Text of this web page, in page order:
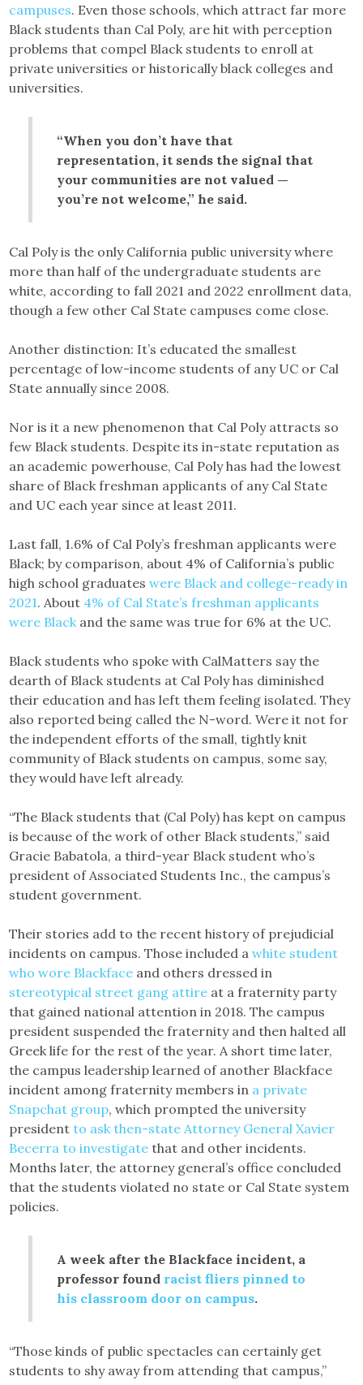
campuses. Even those schools, which attract far more
Black students than Cal Poly, are hit with perception
problems that compel Black students to enroll at
private universities or historically black colleges and
universities.
“When you don’t have that
representation, it sends the signal that
your communities are not valued —
you’re not welcome,” he said.
Cal Poly is the only California public university where
more than half of the undergraduate students are
white, according to fall 2021 and 2022 enrollment data,
though a few other Cal State campuses come close.
Another distinction: It’s educated the smallest
percentage of low-income students of any UC or Cal
State annually since 2008.
Nor is it a new phenomenon that Cal Poly attracts so
few Black students. Despite its in-state reputation as
an academic powerhouse, Cal Poly has had the lowest
share of Black freshman applicants of any Cal State
and UC each year since at least 2011.
Last fall, 1.6% of Cal Poly’s freshman applicants were
Black; by comparison, about 4% of California’s public
high school graduateswere Black and college-ready in
2021. About 4% of Cal State’s freshman applicants
were Black and the same was true for 6% at the UC.
Black students who spoke with CalMatters say the
dearth of Black students at Cal Poly has diminished
their education and has left them feeling isolated. They
also reported being called the N-word. Were it not for
the independent efforts of the small, tightly knit
community of Black students on campus, some say,
they would have left already.
“The Black students that (Cal Poly) has kept on campus
is because of the work of other Black students,” said
Gracie Babatola, a third-year Black student who’s
president of Associated Students Inc., the campus’s
student government.
Their stories add to the recent history of prejudicial
incidents on campus. Those included awhite student
who wore Blackface and others dressed in
stereotypical street gang attire at a fraternity party
that gained national attention in 2018. The campus
president suspended the fraternity and then halted all
Greek life for the rest of the year. A short time later,
the campus leadership learned of another Blackface
incident among fraternity members in a private
Snapchat group, which prompted the university
presidentto ask then-state Attorney General Xavier
Becerra to investigate that and other incidents.
Months later, the attorney general’s office concluded
that the students violated no state or Cal State system
policies.
A week after the Blackface incident, a
professor found racist fliers pinned to
his classroom door on campus.
“Those kinds of public spectacles can certainly get
students to shy away from attending that campus,”